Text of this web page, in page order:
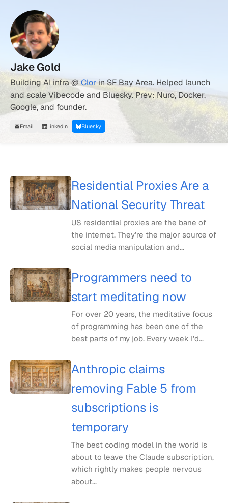
Jake Gold
Building AI infra @Clorin SF Bay Area. Helped launch
and scale Vibecode and Bluesky. Prev: Nuro, Docker,
Google, and founder.
Email LinkedIn Bluesky
Residential Proxies Are a
National Security Threat
US residential proxies are the bane of
the internet. They’re the major source of
social media manipulation and...
Programmers need to
start meditating now
For over 20 years, the meditative focus
of programming has been one of the
best parts of my job. Every week I’d...
Anthropic claims
removing Fable 5 from
subscriptions is
temporary
The best coding model in the world is
about to leave the Claude subscription,
which rightly makes people nervous
about...